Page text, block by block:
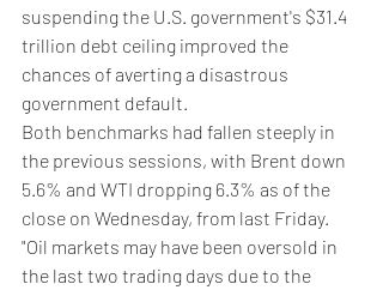
suspending the U.S. government's $31.4
trillion debt ceiling improved the
chances of averting a disastrous
government default.
Both benchmarks had fallen steeply in
the previous sessions, with Brent down
5.6% and WTI dropping 6.3% as of the
close on Wednesday, from last Friday.
"Oil markets may have been oversold in
the last two trading days due to the